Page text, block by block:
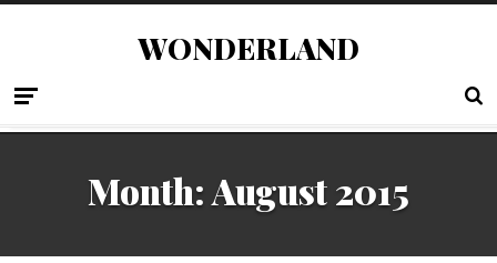
WONDERLAND
Month:August 2015